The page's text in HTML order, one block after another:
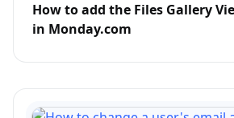
How to add the Files Gallery
in Monday.com